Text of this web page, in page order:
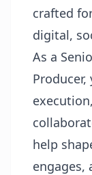
crafted
digital,
As a
help
engages,